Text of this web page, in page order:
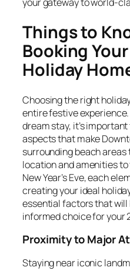
Things to
Booking
Holiday
Choosing the right
entire festive
dream stay, it’s
aspects that make
surrounding beach
location and amenities
New Year’s Eve, each
creating your ideal
essential factors that will
informed choice for your
Proximity to Major
Staying near iconic